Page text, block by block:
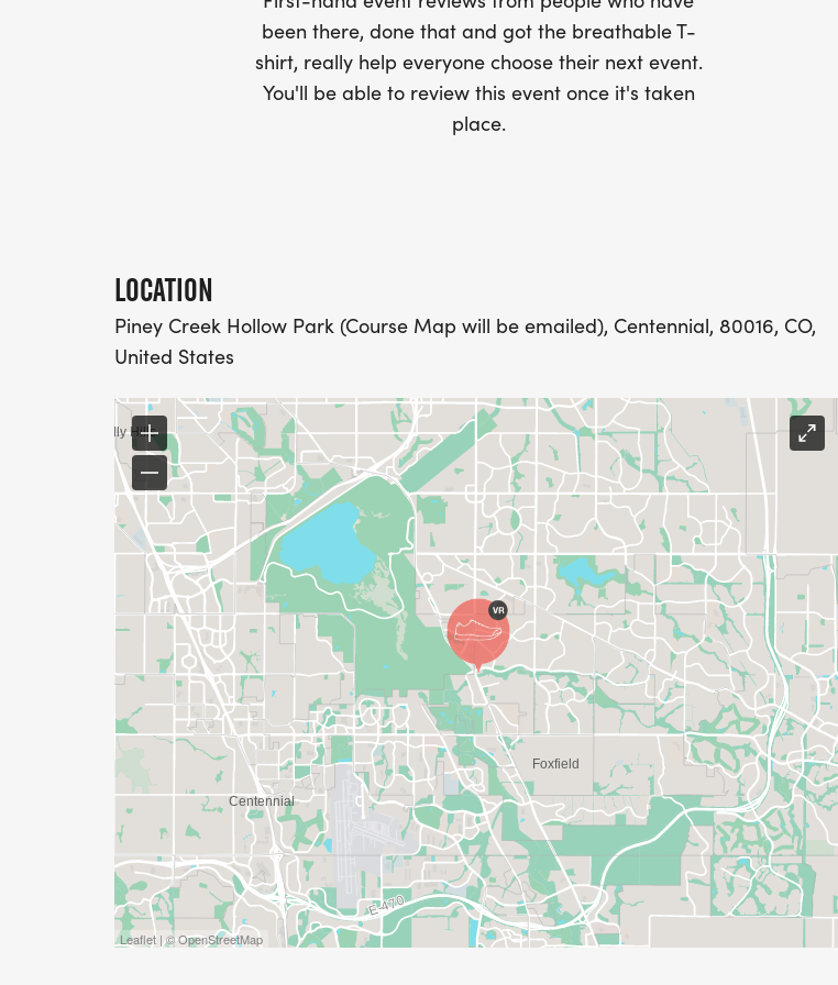
- RACE BIBS ARE PROVIDED ON RACE DAY
RACE UPDATES:
WE WILL EMAIL YOU A FINAL UPDATE THE WEDNESDAY BEFORE THE RACE WITH
FINAL DETAILS AND COURSE MAPS.
DO YOU ACCEPT LAST MINUTE REGISTRATIONS? (FOR THOSE SIGNING UP 2
WEEKS BEFORE THE RACE)
YES, BUT PLEASE NOTE THAT IT TAKES TIME FOR US TO SHIP YOUR SHIRT. YOUR
SHIRT WILL LIKELY ARRIVE AFTER THE RUN. YOU CAN WEAR ANY SHIRT YOU FIND
APPROPRIATE TO RUN THE RACE!
WAVE TIMES: (EMAIL US YOUR DESIRED WAVE TIME:
INFO@THEBESTRACES.COM)
(WAVES FILLED ON A FIRST COME, FIRST SERVE BASIS)
WAVE A: 7:30AM
WAVE B: 8:00AM
WAVE C: 8:30AM
LATE RUNNERS CAN RUN UPON ARRIVAL (PLEASE NOTE OUR COORDINATORS
STAY 3 HOURS AFTER THE FIRST WAVE)
been there, done that and got the breathable T-
shirt, really help everyone choose their next event.
You'll be able to review this event once it's taken
place.
LOCATION
Piney Creek Hollow Park (Course Map will be emailed), Centennial, 80016, CO,
United States
Leaflet | © OpenStreetMap